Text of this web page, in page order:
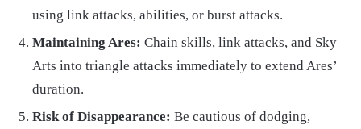
using link attacks, abilities, or burst attacks.
Maintaining Ares: Chain skills, link attacks, and Sky
Arts into triangle attacks immediately to extend Ares’
duration.
Risk of Disappearance: Be cautious of dodging,